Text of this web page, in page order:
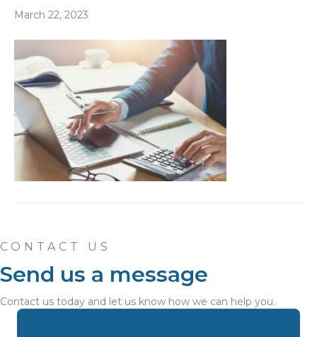
March 22, 2023
CONTACT US
Send us a message
Contact us today and let us know how we can help you.